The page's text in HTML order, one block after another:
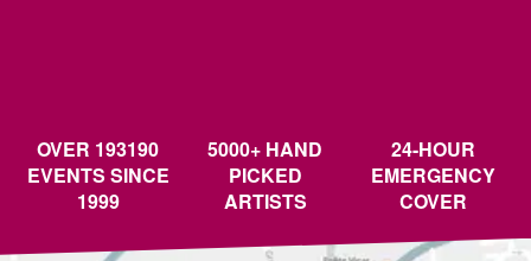
OVER 193190
EVENTS SINCE
1999
5000+ HAND
PICKED
ARTISTS
24-HOUR
EMERGENCY
COVER